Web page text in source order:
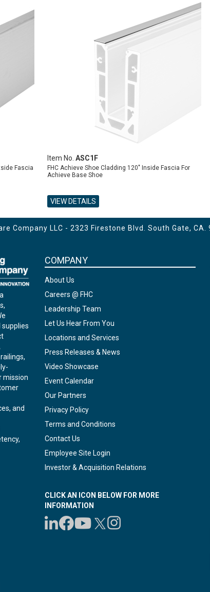
Fascia
Item No. ASC1F
FHC Achieve Shoe Cladding 120" Inside Fascia For
Achieve Base Shoe
VIEW DETAILS
Company LLC - 2323 Firestone Blvd. South Gate, CA.
mission
and
COMPANY
About Us
Careers @ FHC
Leadership Team
Let Us Hear From You
Locations and Services
Press Releases & News
Video Showcase
Event Calendar
Our Partners
Privacy Policy
Terms and Conditions
Contact Us
Employee Site Login
Investor & Acquisition Relations
CLICK AN ICON BELOW FOR MORE
INFORMATION